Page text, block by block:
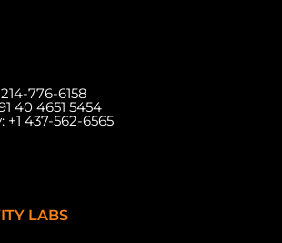
214-776-6158
40 4651 5454
+1 437-562-6565
LABS